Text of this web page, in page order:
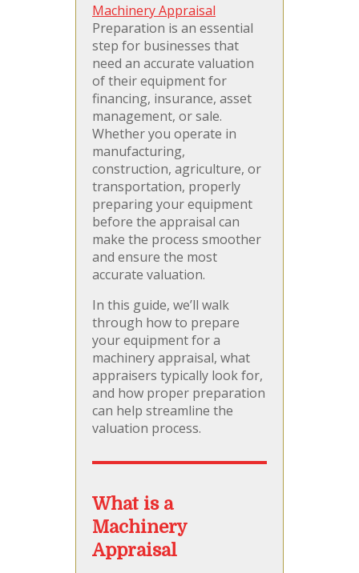
Machinery Appraisal
Preparation is an essential
step for businesses that
need an accurate valuation
of their equipment for
financing, insurance, asset
management, or sale.
Whether you operate in
manufacturing,
construction, agriculture, or
transportation, properly
preparing your equipment
before the appraisal can
make the process smoother
and ensure the most
accurate valuation.
In this guide, we’ll walk
through how to prepare
your equipment for a
machinery appraisal, what
appraisers typically look for,
and how proper preparation
can help streamline the
valuation process.
What is a
Machinery
Appraisal